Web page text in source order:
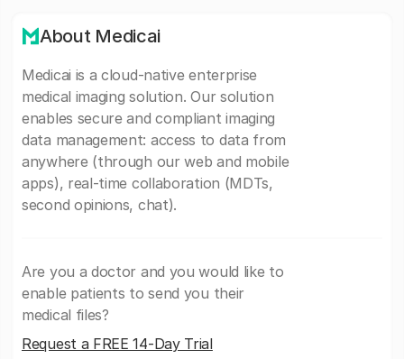
About Medicai
Medicai is a cloud-native enterprise
medical imaging solution. Our solution
enables secure and compliant imaging
data management: access to data from
anywhere (through our web and mobile
apps), real-time collaboration (MDTs,
second opinions, chat).
Are you a doctor and you would like to
enable patients to send you their
medical files?
Request a FREE 14-Day Trial